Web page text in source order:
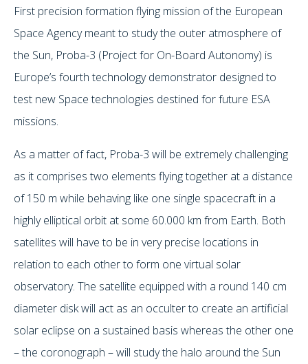
First precision formation flying mission of the European
Space Agency meant to study the outer atmosphere of
the Sun, Proba-3 (Project for On-Board Autonomy) is
Europe’s fourth technology demonstrator designed to
test new Space technologies destined for future ESA
missions.
As a matter of fact, Proba-3 will be extremely challenging
as it comprises two elements flying together at a distance
of 150 m while behaving like one single spacecraft in a
highly elliptical orbit at some 60.000 km from Earth. Both
satellites will have to be in very precise locations in
relation to each other to form one virtual solar
observatory. The satellite equipped with a round 140 cm
diameter disk will act as an occulter to create an artificial
solar eclipse on a sustained basis whereas the other one
– the coronograph – will study the halo around the Sun